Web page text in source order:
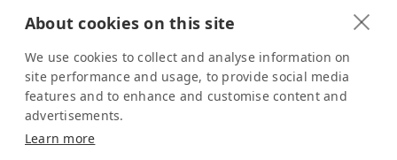
Register your interest
for a Purpose 2026. All Rights Reserved
About cookies on this site
We use cookies to collect and analyse information on
site performance and usage, to provide social media
features and to enhance and customise content and
advertisements.
Learn more